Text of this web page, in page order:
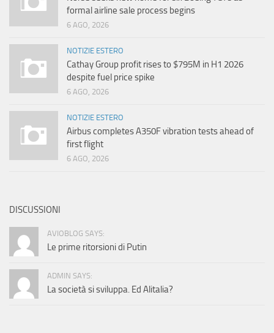
formal airline sale process begins
6 AGO, 2026
NOTIZIE ESTERO
Cathay Group profit rises to $795M in H1 2026
despite fuel price spike
6 AGO, 2026
NOTIZIE ESTERO
Airbus completes A350F vibration tests ahead of
first flight
6 AGO, 2026
DISCUSSIONI
AVIOBLOG SAYS:
Le prime ritorsioni di Putin
ADMIN SAYS:
La società si sviluppa. Ed Alitalia?